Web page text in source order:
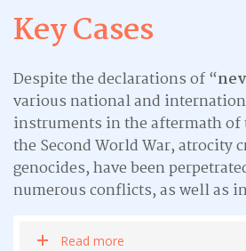
Key Cases
Despite the declarations of “
various national and
instruments in the aftermath of
the Second World War, atrocity
genocides, have been
numerous conflicts, as well as
Read more